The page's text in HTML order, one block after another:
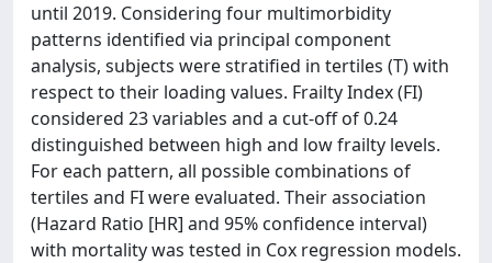
until 2019. Considering four multimorbidity
patterns identified via principal component
analysis, subjects were stratified in tertiles (T) with
respect to their loading values. Frailty Index (FI)
considered 23 variables and a cut-off of 0.24
distinguished between high and low frailty levels.
For each pattern, all possible combinations of
tertiles and FI were evaluated. Their association
(Hazard Ratio [HR] and 95% confidence interval)
with mortality was tested in Cox regression models.